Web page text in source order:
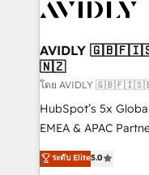
CRM and
AVIDLY
🇳🇿
โดย AVIDLY
HubSpot’s 5x
EMEA & APAC
experienced and
Partner. 🚀 With 2,750+ HubSpot projects delivered
ระดับ Elite5.0